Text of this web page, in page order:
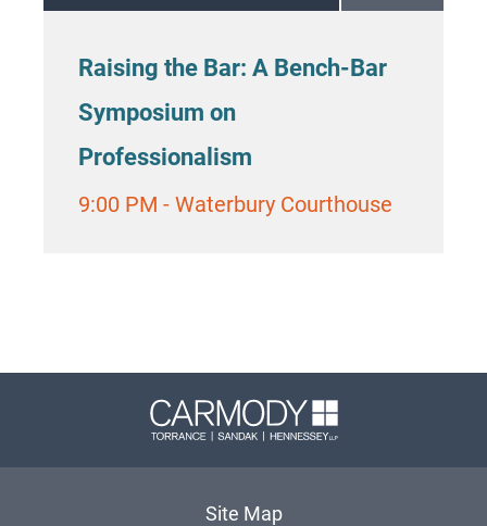
Raising the Bar: A Bench-Bar
Symposium on
Professionalism
9:00 PM - Waterbury Courthouse
Carmody
Site Map